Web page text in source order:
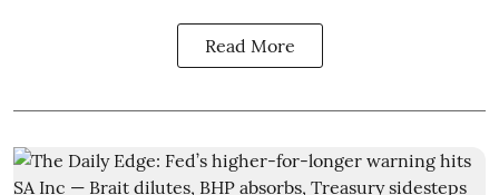
Read More